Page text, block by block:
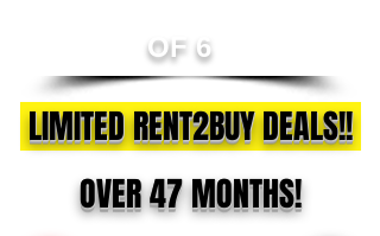
OF 6
LIMITED RENT2BUY DEALS!!
OVER 47 MONTHS!